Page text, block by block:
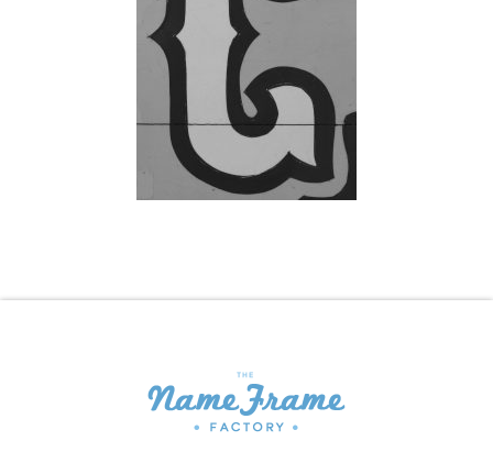
Shopping Cart